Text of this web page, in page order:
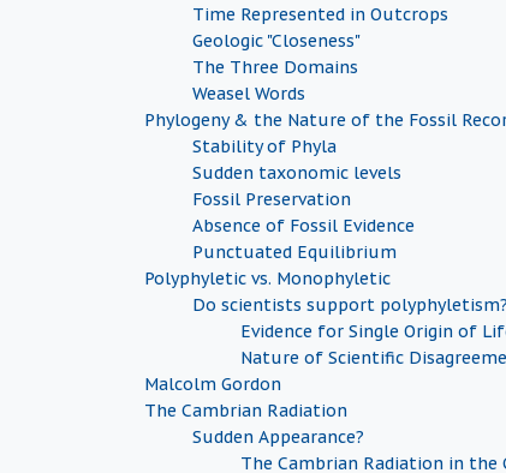
Time Represented in Outcrops
Geologic "Closeness"
The Three Domains
Weasel Words
Phylogeny & the Nature of the Fossil
Stability of Phyla
Sudden taxonomic levels
Fossil Preservation
Absence of Fossil Evidence
Punctuated Equilibrium
Polyphyletic vs. Monophyletic
Do scientists support polyphyletism?
Evidence for Single Origin of
Nature of Scientific
Malcolm Gordon
The Cambrian Radiation
Sudden Appearance?
The Cambrian Radiation in the